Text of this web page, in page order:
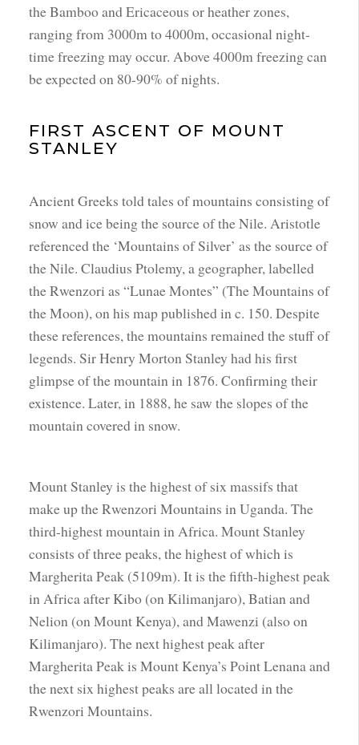
the Bamboo and Ericaceous or heather zones,
ranging from 3000m to 4000m, occasional night-
time freezing may occur. Above 4000m freezing can
be expected on 80-90% of nights.
FIRST ASCENT OF MOUNT
STANLEY
Ancient Greeks told tales of mountains consisting of
snow and ice being the source of the Nile. Aristotle
referenced the ‘Mountains of Silver’ as the source of
the Nile. Claudius Ptolemy, a geographer, labelled
the Rwenzori as “Lunae Montes” (The Mountains of
the Moon), on his map published in c. 150. Despite
these references, the mountains remained the stuff of
legends. Sir Henry Morton Stanley had his first
glimpse of the mountain in 1876. Confirming their
existence. Later, in 1888, he saw the slopes of the
mountain covered in snow.
Mount Stanley is the highest of six massifs that
make up the Rwenzori Mountains in Uganda. The
third-highest mountain in Africa. Mount Stanley
consists of three peaks, the highest of which is
Margherita Peak (5109m). It is the fifth-highest peak
in Africa after Kibo (on Kilimanjaro), Batian and
Nelion (on Mount Kenya), and Mawenzi (also on
Kilimanjaro). The next highest peak after
Margherita Peak is Mount Kenya’s Point Lenana and
the next six highest peaks are all located in the
Rwenzori Mountains.